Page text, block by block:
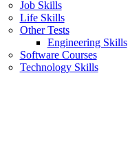
Job Skills
Life Skills
Other Tests
Engineering Skills
Software Courses
Technology Skills